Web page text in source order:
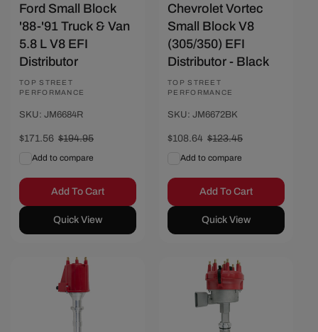
Ford Small Block
'88-'91 Truck & Van
5.8 L V8 EFI
Distributor
Vendor:
TOP STREET
PERFORMANCE
SKU: JM6684R
Sale
$171.56 Regular
$194.95
Add to compare
Add To Cart
Quick View
Chevrolet Vortec
Small Block V8
(305/350) EFI
Distributor - Black
Vendor:
TOP STREET
PERFORMANCE
SKU: JM6672BK
Sale
$108.64 Regular
$123.45
Add to compare
Add To Cart
Quick View
Save $15.60 Save $23.39